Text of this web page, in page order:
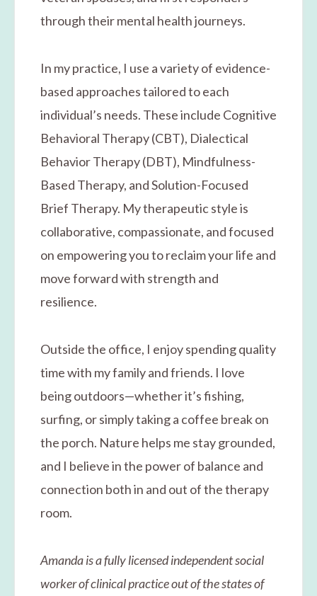
through their mental health journeys.
In my practice, I use a variety of evidence-
based approaches tailored to each
individual’s needs. These include Cognitive
Behavioral Therapy (CBT), Dialectical
Behavior Therapy (DBT), Mindfulness-
Based Therapy, and Solution-Focused
Brief Therapy. My therapeutic style is
collaborative, compassionate, and focused
on empowering you to reclaim your life and
move forward with strength and
resilience.
Outside the office, I enjoy spending quality
time with my family and friends. I love
being outdoors—whether it’s fishing,
surfing, or simply taking a coffee break on
the porch. Nature helps me stay grounded,
and I believe in the power of balance and
connection both in and out of the therapy
room.
Amanda is a fully licensed independent social
worker of clinical practice out of the states of